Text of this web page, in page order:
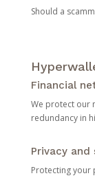
Should a
Financial
We protect our
redundancy in
Privacy
Protecting your